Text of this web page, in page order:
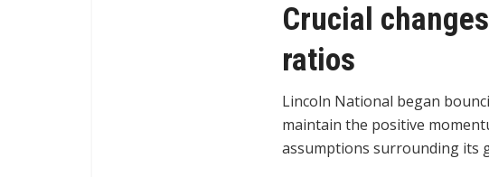
Crucial
ratios
Lincoln National began
maintain the positive
assumptions surrounding its